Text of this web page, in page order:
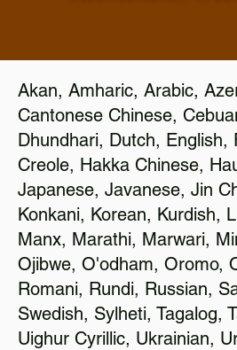
Akan, Amharic, Arabic,
Cantonese Chinese,
Dhundhari, Dutch,
Creole, Hakka Chinese,
Japanese, Javanese, Jin
Konkani, Korean, Kurdish,
Manx, Marathi, Marwari,
Ojibwe, O'odham, Oromo,
Romani, Rundi, Russian,
Swedish, Sylheti, Tagalog,
Uighur Cyrillic, Ukrainian,